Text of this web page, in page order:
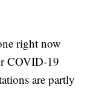
right now
COVID-19
are partly